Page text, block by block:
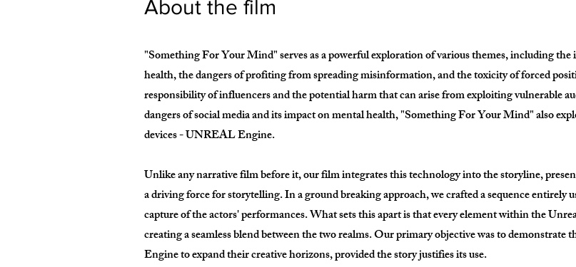
About the film
"Something For Your Mind" serves as a powerful exploration of various themes, including
health, the dangers of profiting from spreading misinformation, and the toxicity of forced
responsibility of influencers and the potential harm that can arise from exploiting vulnerable
dangers of social media and its impact on mental health, "Something For Your Mind" also
devices - UNREAL Engine.
Unlike any narrative film before it, our film integrates this technology into the storyline,
a driving force for storytelling. In a ground breaking approach, we crafted a sequence
capture of the actors' performances. What sets this apart is that every element within the
creating a seamless blend between the two realms. Our primary objective was to
Engine to expand their creative horizons, provided the story justifies its use.